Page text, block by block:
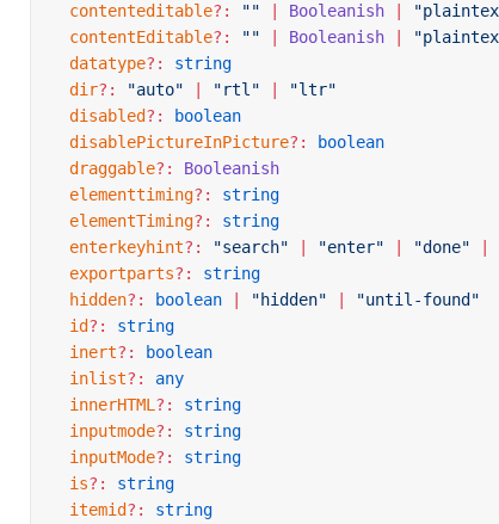
  contenteditable
?: "" Booleanish
  contentEditable
?: "" Booleanish
  datatype
?:
string
  dir
?: "auto" "rtl"
"ltr"
  disabled
?:
boolean
  disablePictureInPicture
?:
boolean
  draggable
?:
Booleanish
  elementtiming
?:
string
  elementTiming
?:
string
  enterkeyhint
?: "search" "enter" "done"
  exportparts
?:
string
  hidden
?: boolean "hidden"
"until-found"
  id
?:
string
  inert
?:
boolean
  inlist
?:
any
  innerHTML
?:
string
  inputmode
?:
string
  inputMode
?:
string
  is
?:
string
  itemid
?:
string